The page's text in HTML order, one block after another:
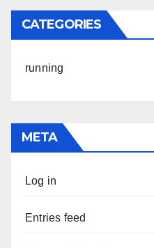
CATEGORIES
running
META
Log in
Entries feed